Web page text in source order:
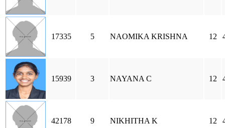
17335 5 NAOMIKA KRISHNA 12
15939 3 NAYANA C 12
42178 9 NIKHITHA K 12